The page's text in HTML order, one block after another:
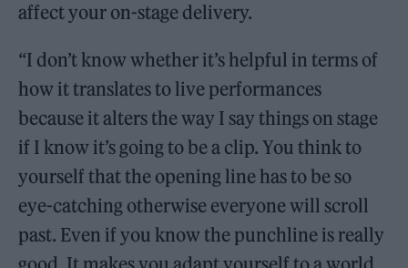
affect your on-stage delivery.
“I don’t know whether it’s helpful in terms of
how it translates to live performances
because it alters the way I say things on stage
if I know it’s going to be a clip. You think to
yourself that the opening line has to be so
eye-catching otherwise everyone will scroll
past. Even if you know the punchline is really